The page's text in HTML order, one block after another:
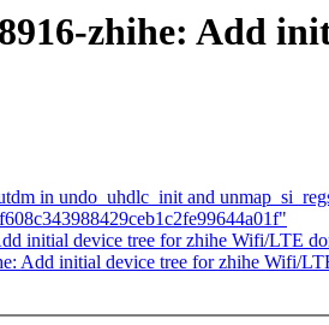
zhihe: Add
in undo_uhdlc_init and
initial device tree for zhihe Wifi/LTE
Add initial device tree for zhihe Wifi/